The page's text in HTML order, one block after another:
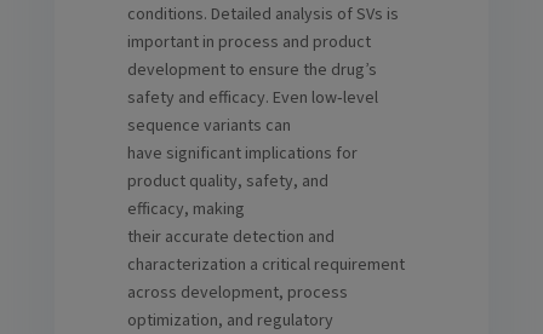
conditions. Detailed analysis of SVs is
important in process and product
development to ensure the drug’s
safety and efficacy. Even low‑level
sequence variants can
have significant implications for
product quality, safety, and
efficacy, making
their accurate detection and
characterization a critical requirement
across development, process
optimization, and regulatory